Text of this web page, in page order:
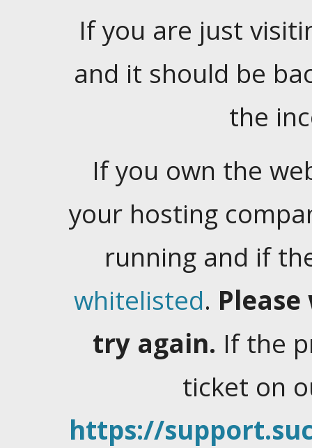
If you are just
and it should be
the
If you own the
your hosting
running and if
whitelisted.
try again. If the
ticket on
https://